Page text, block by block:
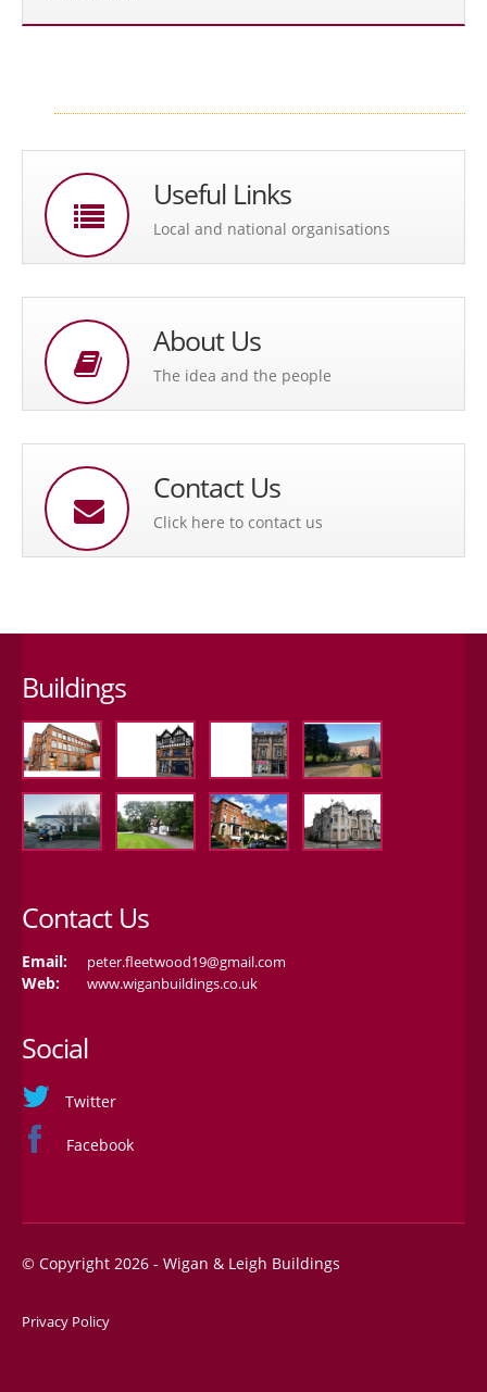
Useful Links
Local and national organisations
About Us
The idea and the people
Contact Us
Click here to contact us
Buildings
Contact Us
Email: peter.fleetwood19@gmail.com
Web: www.wiganbuildings.co.uk
Social
Twitter
Facebook
© Copyright 2026 - Wigan & Leigh Buildings
Privacy Policy